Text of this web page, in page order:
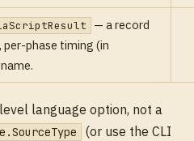
— a record
phase timing (in
language option, not a
(or use the CLI